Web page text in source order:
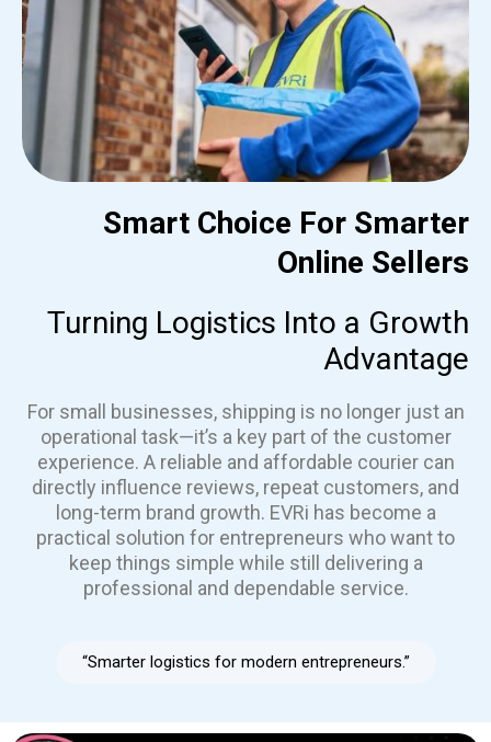
Smart Choice For Smarter
Online Sellers
Turning Logistics Into a Growth
Advantage
For small businesses, shipping is no longer just an
operational task—it’s a key part of the customer
experience. A reliable and affordable courier can
directly influence reviews, repeat customers, and
long-term brand growth. EVRi has become a
practical solution for entrepreneurs who want to
keep things simple while still delivering a
professional and dependable service.
“Smarter logistics for modern entrepreneurs.”